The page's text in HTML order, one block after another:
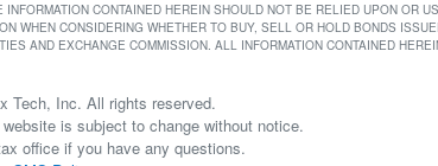
CONTAINED HEREIN SHOULD NOT BE RELIED UPON OR
WHEN CONSIDERING WHETHER TO BUY, SELL OR HOLD BONDS
AND EXCHANGE COMMISSION. ALL INFORMATION CONTAINED
Tech, Inc. All rights reserved.
is subject to change without notice.
office if you have any questions.